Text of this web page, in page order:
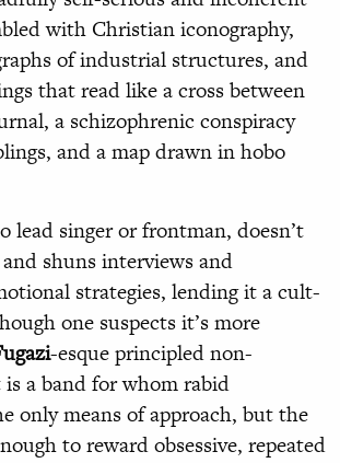
with Christian iconography,
of industrial structures, and
that read like a cross between
a schizophrenic conspiracy
and a map drawn in hobo
lead singer or frontman, doesn’t
shuns interviews and
strategies, lending it a cult-
one suspects it’s more
-esque principled non-
a band for whom rabid
only means of approach, but the
to reward obsessive, repeated